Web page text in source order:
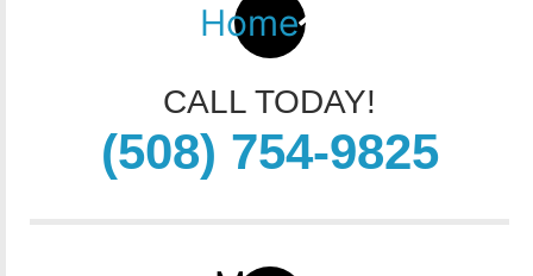
Home
CALL TODAY!
(508) 754-9825